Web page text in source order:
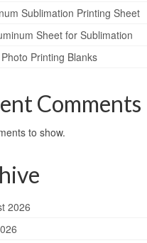
Sublimation Printing Sheet
Sheet for Sublimation
Printing Blanks
Comments
to show.
2026